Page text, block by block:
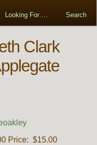
Looking For…. Search
Clark
Price: $15.00